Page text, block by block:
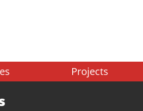
Projects